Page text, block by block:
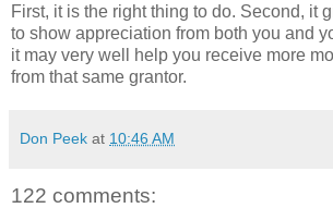
First, it is the right thing to do. Second, it
to show appreciation from both you and
it may very well help you receive more
from that same grantor.
Don Peek at 10:46 AM
122 comments: